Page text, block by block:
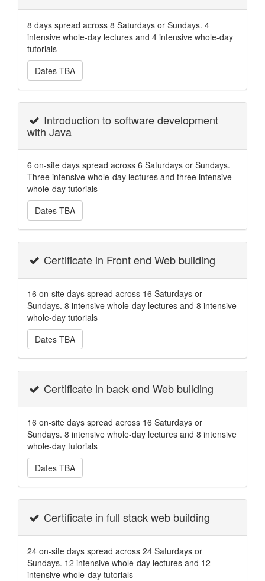
8 days spread across 8 Saturdays or Sundays. 4
intensive whole-day lectures and 4 intensive whole-day
tutorials
Dates TBA
Introduction to software development
with Java
6 on-site days spread across 6 Saturdays or Sundays.
Three intensive whole-day lectures and three intensive
whole-day tutorials
Dates TBA
Certificate in Front end Web building
16 on-site days spread across 16 Saturdays or
Sundays. 8 intensive whole-day lectures and 8 intensive
whole-day tutorials
Dates TBA
Certificate in back end Web building
16 on-site days spread across 16 Saturdays or
Sundays. 8 intensive whole-day lectures and 8 intensive
whole-day tutorials
Dates TBA
Certificate in full stack web building
24 on-site days spread across 24 Saturdays or
Sundays. 12 intensive whole-day lectures and 12
intensive whole-day tutorials